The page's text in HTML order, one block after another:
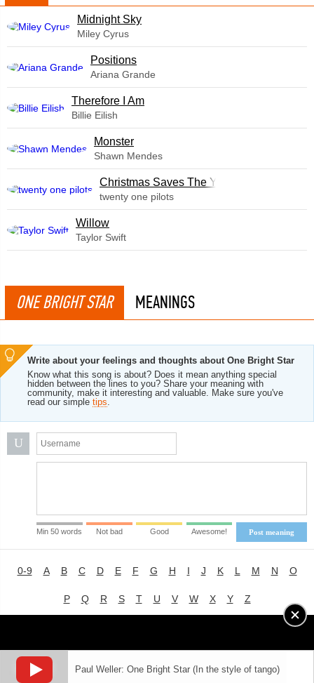
Midnight Sky
Miley Cyrus
​Positions
Ariana Grande
Therefore I Am
Billie Eilish
Monster
Shawn Mendes
Christmas Saves The Year
twenty one pilots
Willow
Taylor Swift
ONE BRIGHT STAR MEANINGS
Write about your feelings and thoughts about One Bright Star
Know what this song is about? Does it mean anything special
hidden between the lines to you? Share your meaning with
community, make it interesting and valuable. Make sure you've
read our simple tips.
U
Post meaning
Min 50 words Not bad Good Awesome!
Paul Weller: One Bright Star (In the style of tango)
0-9 A B C D E F G H I J K L M N O
P Q R S T U V W X Y Z
LYRICS MODE © 2018